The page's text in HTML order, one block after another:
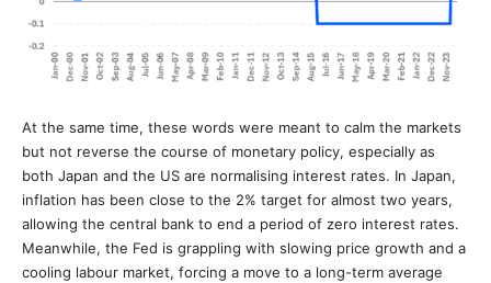
At the same time, these words were meant to calm the markets
but not reverse the course of monetary policy, especially as
both Japan and the US are normalising interest rates. In Japan,
inflation has been close to the 2% target for almost two years,
allowing the central bank to end a period of zero interest rates.
Meanwhile, the Fed is grappling with slowing price growth and a
cooling labour market, forcing a move to a long-term average